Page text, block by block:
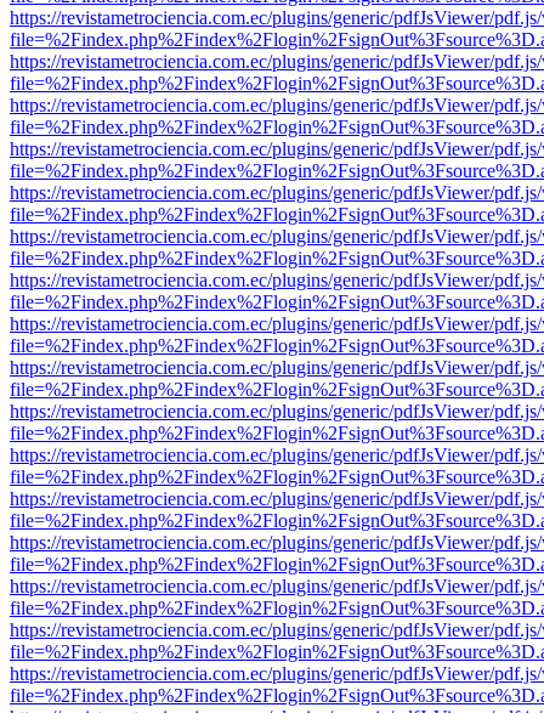
https://revistametrociencia.com.ec/plugins/generic/pdfJsViewer/
https://revistametrociencia.com.ec/plugins/generic/pdfJsViewer/
https://revistametrociencia.com.ec/plugins/generic/pdfJsViewer/
https://revistametrociencia.com.ec/plugins/generic/pdfJsViewer/
https://revistametrociencia.com.ec/plugins/generic/pdfJsViewer/
https://revistametrociencia.com.ec/plugins/generic/pdfJsViewer/
https://revistametrociencia.com.ec/plugins/generic/pdfJsViewer/
https://revistametrociencia.com.ec/plugins/generic/pdfJsViewer/
https://revistametrociencia.com.ec/plugins/generic/pdfJsViewer/
https://revistametrociencia.com.ec/plugins/generic/pdfJsViewer/
https://revistametrociencia.com.ec/plugins/generic/pdfJsViewer/
https://revistametrociencia.com.ec/plugins/generic/pdfJsViewer/
https://revistametrociencia.com.ec/plugins/generic/pdfJsViewer/
https://revistametrociencia.com.ec/plugins/generic/pdfJsViewer/
https://revistametrociencia.com.ec/plugins/generic/pdfJsViewer/
https://revistametrociencia.com.ec/plugins/generic/pdfJsViewer/